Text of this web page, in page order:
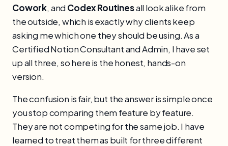
Cowork, and Codex Routinesall look alike from
the outside, which is exactly why clients keep
asking me which one they should be using. As a
Certified Notion Consultant and Admin, I have set
up all three, so here is the honest, hands-on
version.
The confusion is fair, but the answer is simple once
you stop comparing them feature by feature.
They are not competing for the same job. I have
learned to treat them as built for three different